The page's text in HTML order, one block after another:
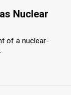
Nuclear
of a nuclear-